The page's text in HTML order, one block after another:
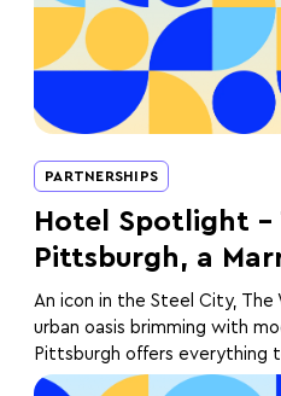
PARTNERSHIPS
Hotel Spotlight –
Pittsburgh, a
An icon in the Steel City, The
urban oasis brimming with
Pittsburgh offers everything